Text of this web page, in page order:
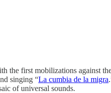
the first mobilizations
singing “La cumbia de la migra
of universal sounds.